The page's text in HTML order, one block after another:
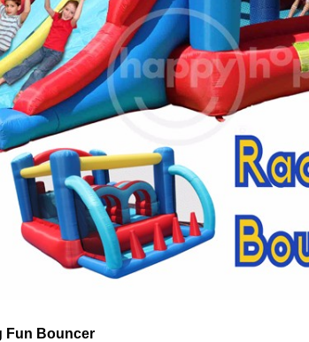
Fun Bouncer